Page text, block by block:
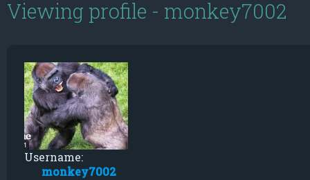
Viewing profile - monkey7002
Username:
monkey7002